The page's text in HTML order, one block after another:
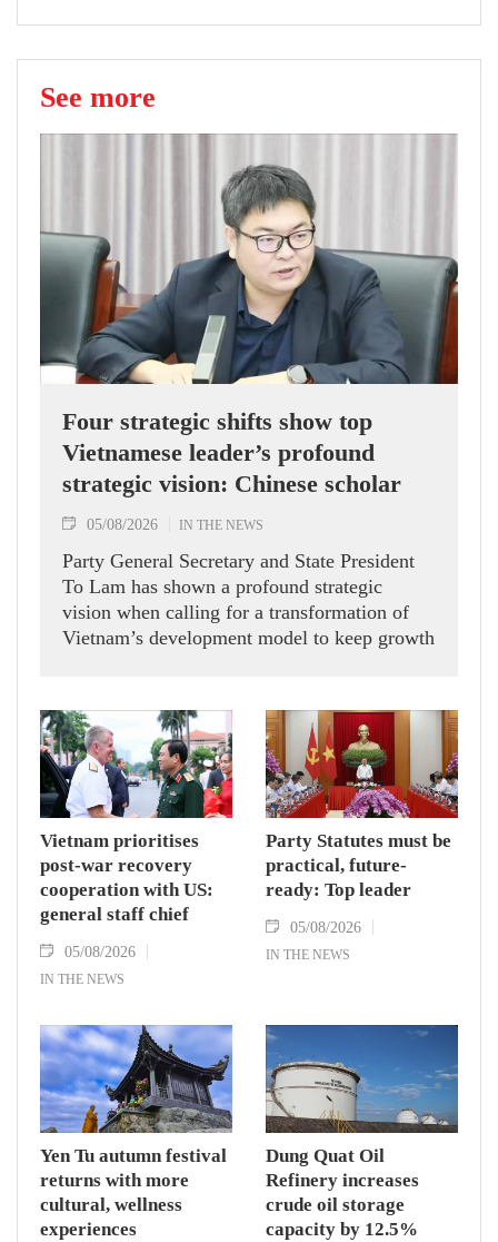
See more
Four strategic shifts show top
Vietnamese leader’s profound
strategic vision: Chinese scholar
05/08/2026 IN THE NEWS
Party General Secretary and State President
To Lam has shown a profound strategic
vision when calling for a transformation of
Vietnam’s development model to keep growth
University in China’s Fujian province, told
the Vietnam News Agency.
Vietnam prioritises
post-war recovery
cooperation with US:
general staff chief
05/08/2026
IN THE NEWS
Party Statutes must be
practical, future-
ready: Top leader
05/08/2026
IN THE NEWS
Yen Tu autumn festival
returns with more
cultural, wellness
experiences
Dung Quat Oil
Refinery increases
crude oil storage
capacity by 12.5%